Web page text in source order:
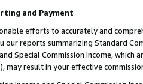
and Payment
efforts to accurately and
reports summarizing Standard
Special Commission Income,
may result in your effective